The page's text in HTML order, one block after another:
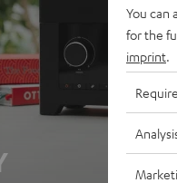
You can
for the
imprint